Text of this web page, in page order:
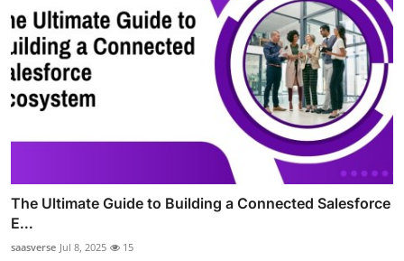
The Ultimate Guide to Building a Connected Salesforce
E...
saasverse Jul 8, 2025 15